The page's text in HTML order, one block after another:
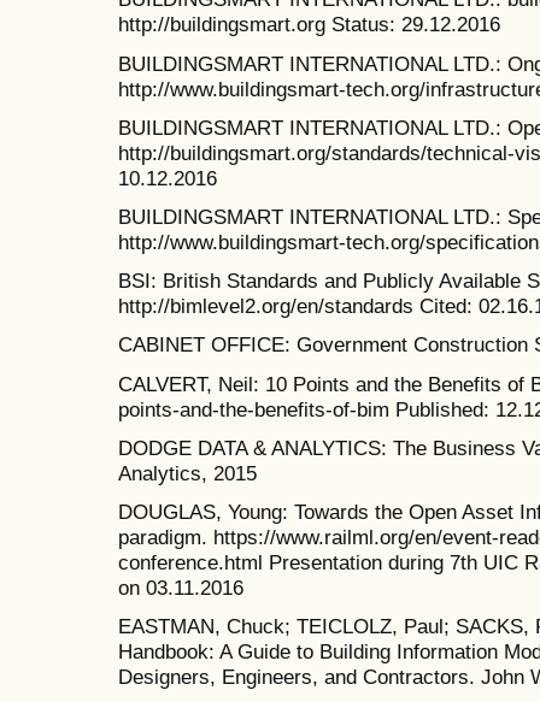
http://buildingsmart.org Status: 29.12.2016
BUILDINGSMART INTERNATIONAL LTD.:
http://www.buildingsmart-tech.org/
BUILDINGSMART INTERNATIONAL LTD.:
http://buildingsmart.org/standards/technical-
10.12.2016
BUILDINGSMART INTERNATIONAL LTD.:
http://www.buildingsmart-tech.org/
BSI: British Standards and Publicly Available
http://bimlevel2.org/en/standards Cited:
CABINET OFFICE: Government Construction
CALVERT, Neil: 10 Points and the Benefits of
points-and-the-benefits-of-bim Published:
DODGE DATA & ANALYTICS: The Business
Analytics, 2015
DOUGLAS, Young: Towards the Open Asset
paradigm. https://www.railml.org/en/event-
conference.html Presentation during 7th UIC
on 03.11.2016
EASTMAN, Chuck; TEICLOLZ, Paul;
Handbook: A Guide to Building Information
Designers, Engineers, and Contractors. John